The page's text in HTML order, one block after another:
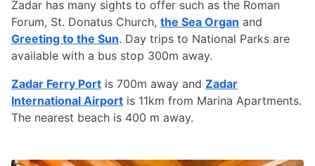
Zadar has many sights to offer such as the Roman
Forum, St. Donatus Church, the Sea Organ and
Greeting to the Sun. Day trips to National Parks are
available with a bus stop 300m away.
Zadar Ferry Port is 700m away and Zadar
International Airport is 11km from Marina Apartments.
The nearest beach is 400 m away.